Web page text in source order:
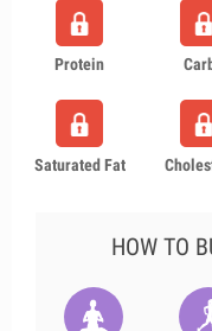
Protein
Saturated Fat
HOW TO